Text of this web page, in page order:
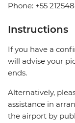
Phone: +55
Instructions
If you have a
will advise your
ends.
Alternatively,
assistance in
the airport by